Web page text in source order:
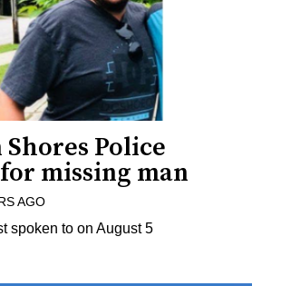
Shores Police
missing man
AGO
spoken to on August 5